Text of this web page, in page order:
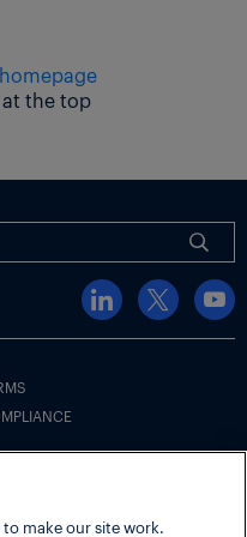
the top
Privacy Choices
to make our site work.